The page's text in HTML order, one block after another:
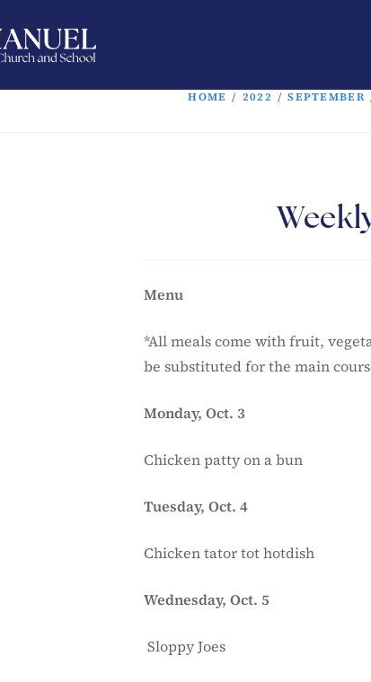
HOME / 2022 / SEPTEMBER
Menu
*All meals come with fruit,
be substituted for the main
Monday, Oct. 3
Chicken patty on a bun
Tuesday, Oct. 4
Chicken tator tot hotdish
Wednesday, Oct. 5
Sloppy Joes